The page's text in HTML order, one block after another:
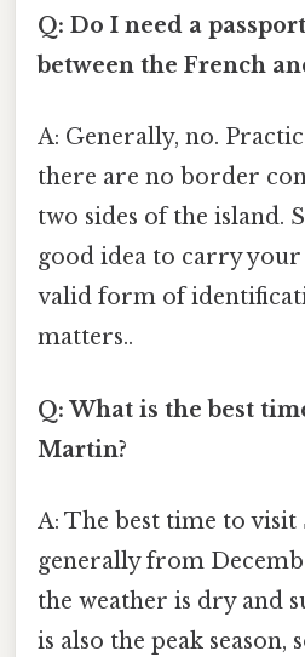
Q: Do I need a
between the French
A: Generally, no.
there are no border
two sides of the island.
good idea to carry
valid form of
matters..
Q: What is the best
Martin?
A: The best time to
generally from
the weather is dry and
is also the peak season,